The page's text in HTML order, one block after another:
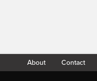
About Contact